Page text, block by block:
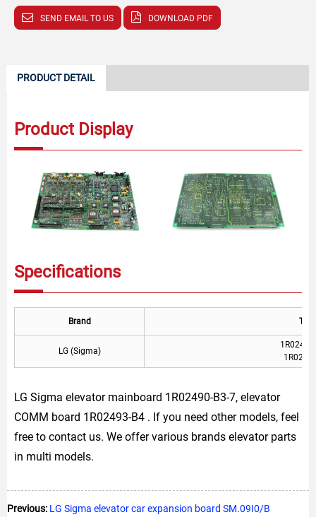
SEND EMAIL TO US DOWNLOAD PDF
PRODUCT DETAIL
Product Display
Specifications
Brand
LG (Sigma)
LG Sigma elevator mainboard 1R02490-B3-7, elevator
COMM board 1R02493-B4 . If you need other models, feel
free to contact us. We offer various brands elevator parts
in multi models.
Previous: LG Sigma elevator car expansion board SM.09I0/B